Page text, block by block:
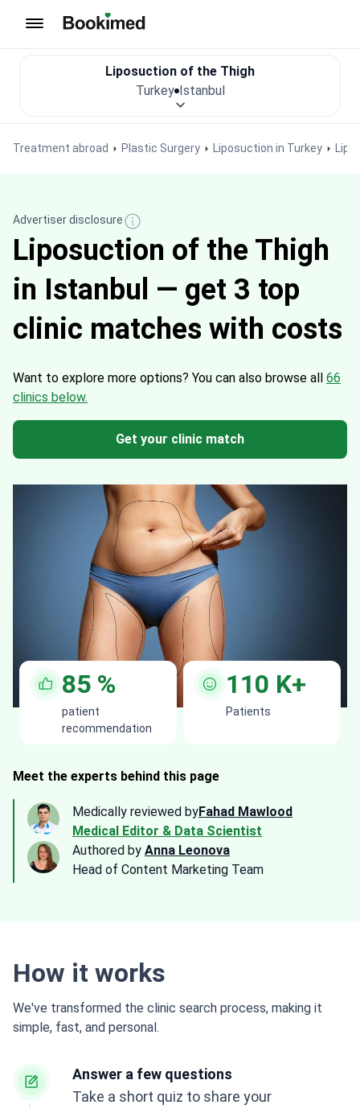
Treatment abroad Plastic Surgery Liposuction in Turkey
Liposuction of the Thigh
Turkey Istanbul
Advertiser disclosure
Liposuction of the Thigh
in Istanbul — get 3 top
clinic matches with costs
Want to explore more options? You can also browse all 66
clinics below.
Get your clinic match
85 %
patient
recommendation
110 K+
Patients
Meet the experts behind this page
Medically reviewed byFahad Mawlood
Medical Editor & Data Scientist
Authored by Anna Leonova
Head of Content Marketing Team
How it works
We've transformed the clinic search process, making it
simple, fast, and personal.
Answer a few questions
Take a short quiz to share your